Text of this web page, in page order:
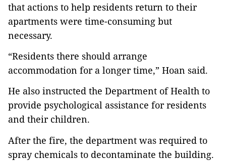
that actions to help residents return to their
apartments were time-consuming but
necessary.
“Residents there should arrange
accommodation for a longer time,” Hoan said.
He also instructed the Department of Health to
provide psychological assistance for residents
and their children.
After the fire, the department was required to
spray chemicals to decontaminate the building.